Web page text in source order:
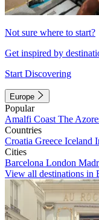
Not sure where to start?
Get inspired by
Start Discovering
Europe
Popular
Amalfi Coast The
Countries
Croatia Greece Iceland
Cities
Barcelona London
View all destinations in